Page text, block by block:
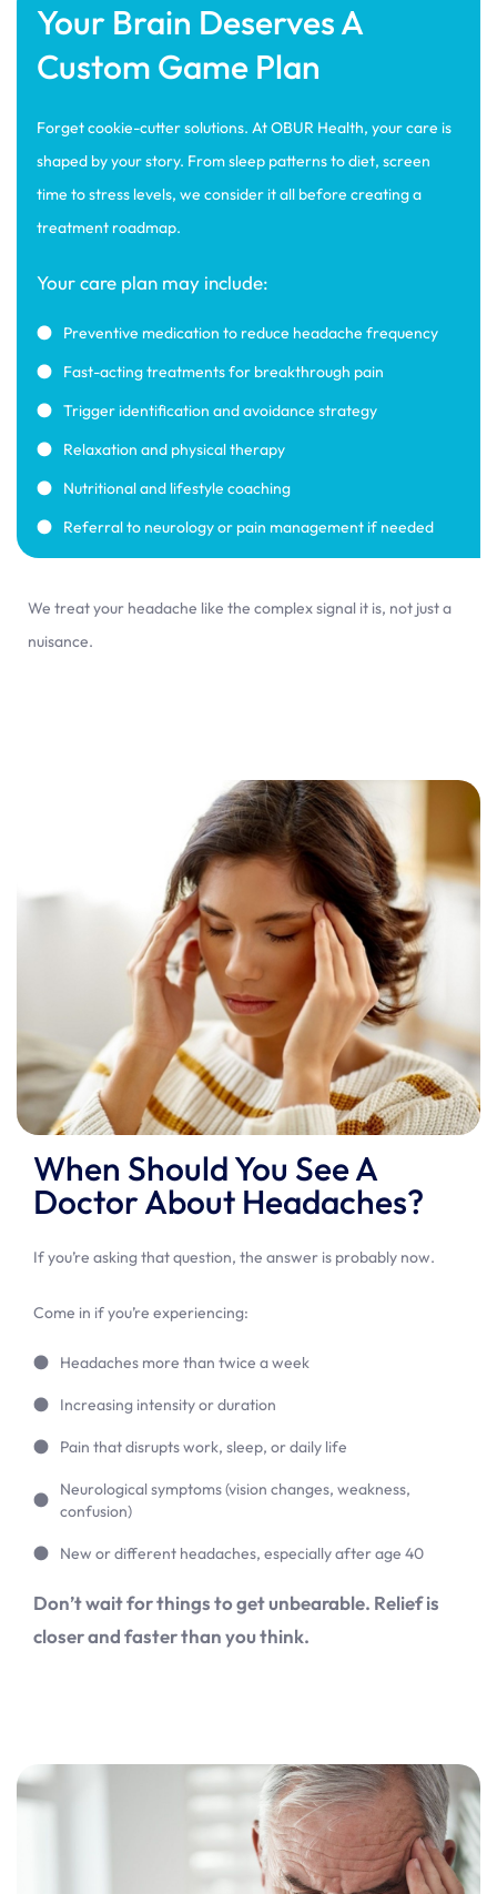
Your Brain Deserves A
Custom Game Plan
Forget cookie-cutter solutions. At OBUR Health, your care is
shaped by your story. From sleep patterns to diet, screen
time to stress levels, we consider it all before creating a
treatment roadmap.
Your care plan may include:
Preventive medication to reduce headache frequency
Fast-acting treatments for breakthrough pain
Trigger identification and avoidance strategy
Relaxation and physical therapy
Nutritional and lifestyle coaching
Referral to neurology or pain management if needed
We treat your headache like the complex signal it is, not just a
nuisance.
When Should You See A
Doctor About Headaches?
If you’re asking that question, the answer is probably now.
Come in if you’re experiencing:
Headaches more than twice a week
Increasing intensity or duration
Pain that disrupts work, sleep, or daily life
Neurological symptoms (vision changes, weakness,
confusion)
New or different headaches, especially after age 40
Don’t wait for things to get unbearable. Relief is
closer and faster than you think.